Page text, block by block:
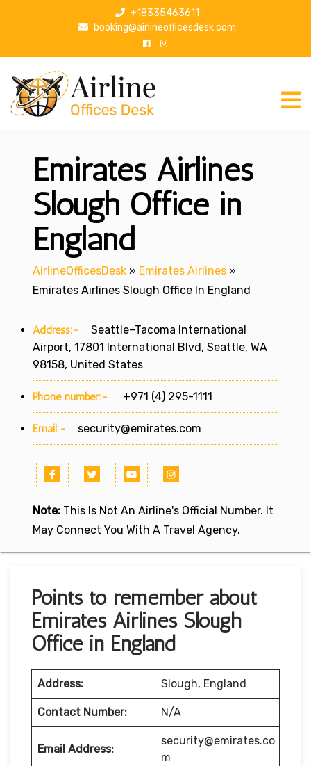
p
+18335463611
booking@airlineofficesdesk.com
Emirates Airlines
Slough Office in
England
AirlineOfficesDesk » Emirates Airlines »
Emirates Airlines Slough Office In England
Address:-
Seattle–Tacoma International
Airport, 17801 International Blvd, Seattle, WA
98158, United States
Phone number:- +971 (4) 295-1111
Email:- security@emirates.com
Note: This Is Not An Airline's Official Number. It
May Connect You With A Travel Agency.
Points to remember about
Emirates Airlines Slough
Office in England
Address: Slough, England
Contact Number: N/A
Email Address:
security@emirates.co
m